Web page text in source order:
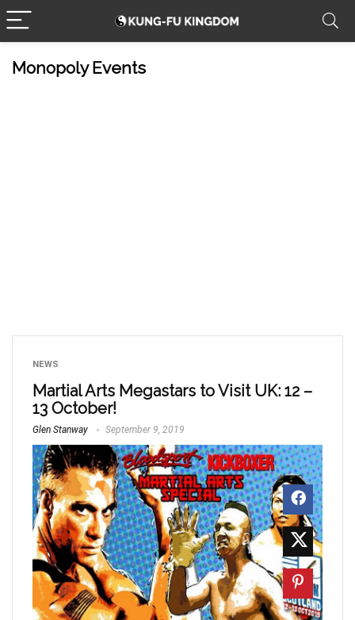
Monopoly Events
NEWS
Martial Arts Megastars to Visit UK: 12 –
13 October!
Glen Stanway September 9, 2019